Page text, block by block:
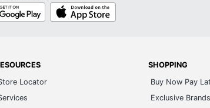
App
Store
Locator
SHOPPING
Buy Now Pay
Exclusive Brands